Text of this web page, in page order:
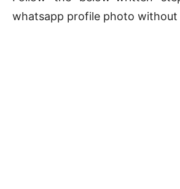
whatsapp profile photo without